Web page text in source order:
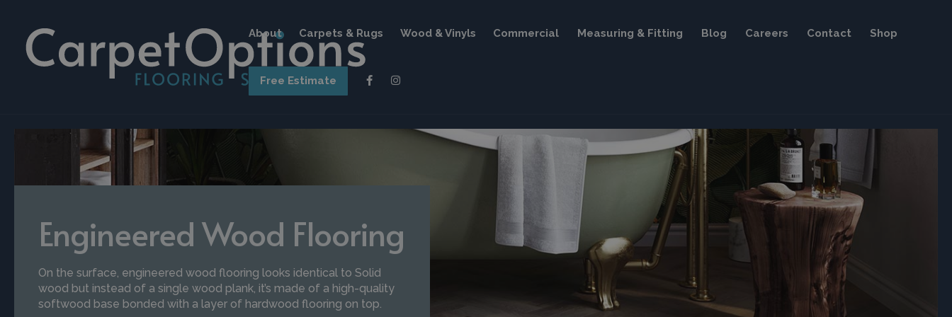
About Carpets & Rugs Wood & Vinyls Commercial Measuring & Fitting Blog Careers Contact Shop
Free Estimate
Engineered Wood Flooring
On the surface, engineered wood flooring looks identical to Solid
wood but instead of a single wood plank, it’s made of a high-quality
softwood base bonded with a layer of hardwood flooring on top.